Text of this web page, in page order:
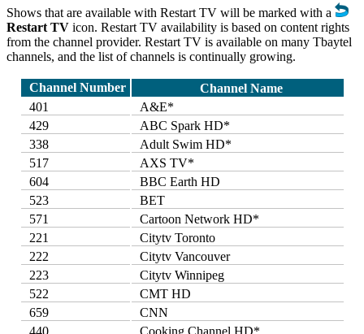
Shows that are available with Restart TV will be marked with a
Restart TV icon. Restart TV availability is based on content rights
from the channel provider. Restart TV is available on many Tbaytel
channels, and the list of channels is continually growing.
Channel Number
Channel Name
401
A&E*
429
ABC Spark HD*
338
Adult Swim HD*
517
AXS TV*
604
BBC Earth HD
523
BET
571
Cartoon Network HD*
221
Citytv Toronto
222
Citytv Vancouver
223
Citytv Winnipeg
522
CMT HD
659
CNN
440
Cooking Channel HD*